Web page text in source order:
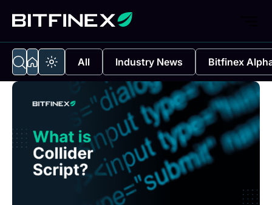
All Industry News Bitfinex